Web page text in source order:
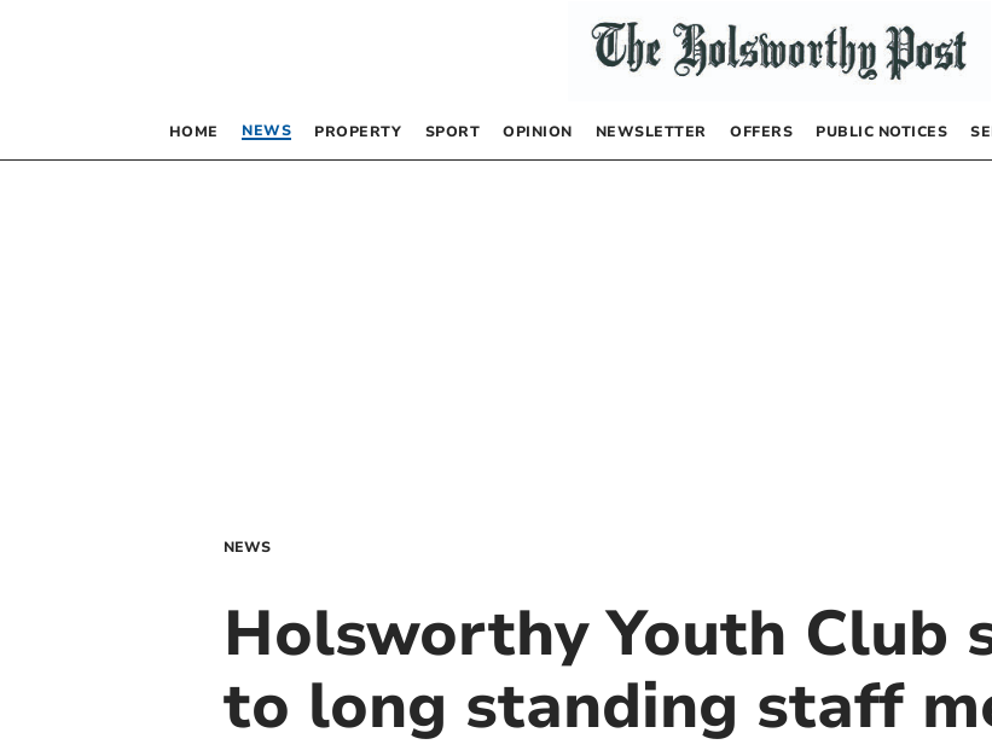
HOME NEWS PROPERTY SPORT OPINION NEWSLETTER OFFERS PUBLIC NOTICES
NEWS
Holsworthy Youth Club
to long standing staff